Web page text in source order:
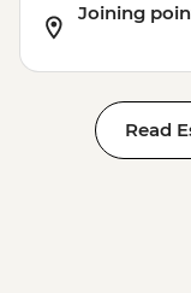
Joining
Read